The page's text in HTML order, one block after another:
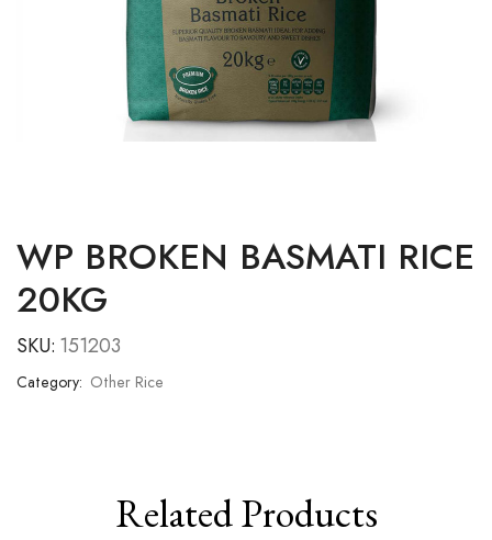
WP BROKEN BASMATI RICE
20KG
SKU: 151203
Category: Other Rice
Related Products